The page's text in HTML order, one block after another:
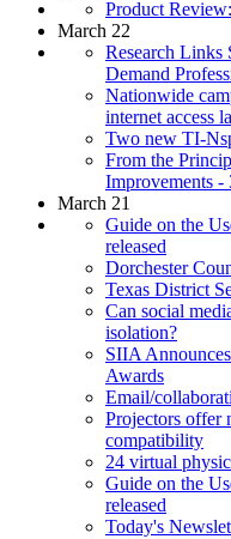
Product
March 22
Research Links
Demand
Nationwide
internet access
Two new TI-
From the
Improvements -
March 21
Guide on the
released
Dorchester
Texas District
Can social
isolation?
SIIA
Awards
Email/
Projectors offer
compatibility
24 virtual
Guide on the
released
Today's